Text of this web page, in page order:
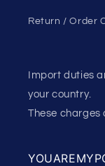
Return / Order
Import duties
your country.
These charges